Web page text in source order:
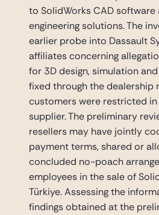
to SolidWorks CAD software
engineering solutions. The
earlier probe into Dassault
affiliates concerning
for 3D design, simulation
fixed through the dealership
customers were restricted
supplier. The preliminary
resellers may have jointly
payment terms, shared or
concluded no-poach
employees in the sale of
Türkiye. Assessing the
findings obtained at the